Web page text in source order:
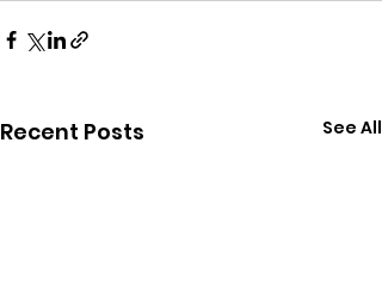
Recent Posts See All